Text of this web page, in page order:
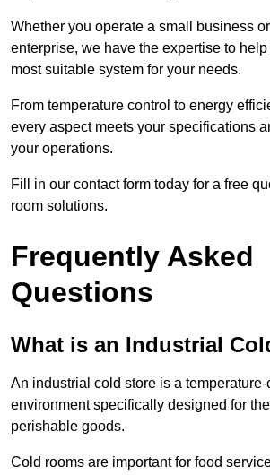
Whether you operate a small business
enterprise, we have the expertise to
most suitable system for your needs.
From temperature control to energy
every aspect meets your specifications
your operations.
Fill in our contact form today for a free
room solutions.
Frequently Asked
Questions
What is an Industrial
An industrial cold store is a temperature-
environment specifically designed for
perishable goods.
Cold rooms are important for food